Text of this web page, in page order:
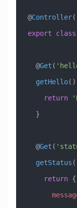
@Controller(
export class
  @
Get (
  getHello
()
    return
  }
  @
Get (
  getStatus
    return
{